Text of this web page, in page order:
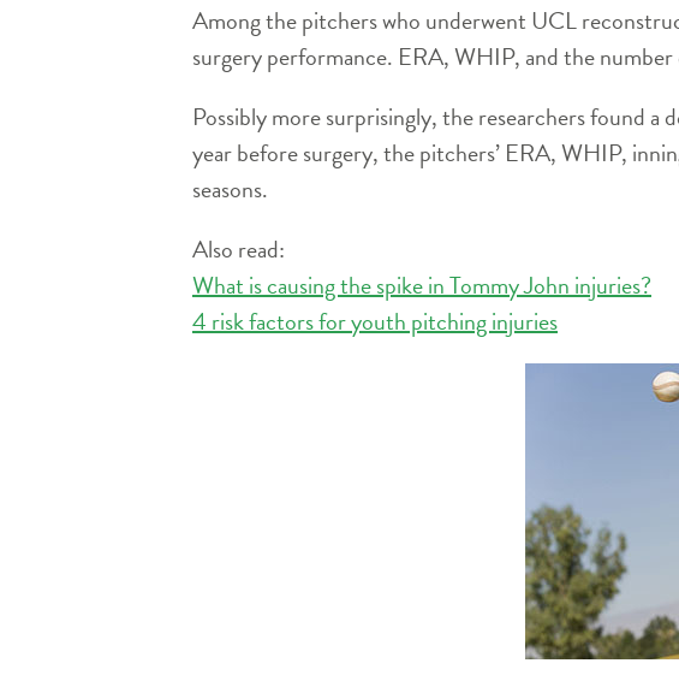
Among the pitchers who underwent UCL
surgery performance. ERA, WHIP, and the
Possibly more surprisingly, the researchers found
year before surgery, the pitchers’ ERA, WHIP,
seasons.
Also read:
What is causing the spike in Tommy John injuries?
4 risk factors for youth pitching injuries